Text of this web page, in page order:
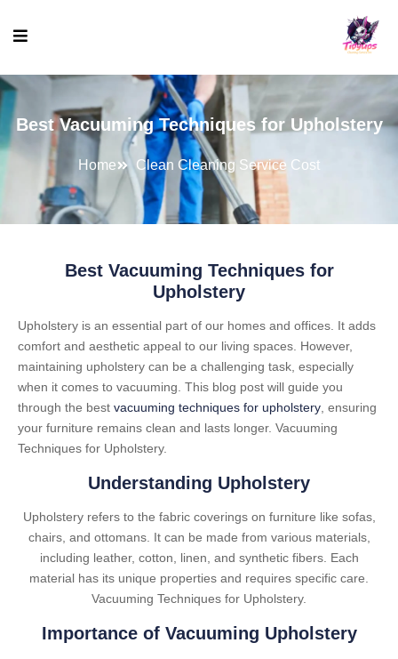
Best Vacuuming Techniques for Upholstery
Home Clean Cleaning Service Cost
Best Vacuuming Techniques for
Upholstery
Upholstery is an essential part of our homes and offices. It adds
comfort and aesthetic appeal to our living spaces. However,
maintaining upholstery can be a challenging task, especially
when it comes to vacuuming. This blog post will guide you
through the best vacuuming techniques for upholstery , ensuring
your furniture remains clean and lasts longer. Vacuuming
Techniques for Upholstery.
Understanding Upholstery
Upholstery refers to the fabric coverings on furniture like sofas,
chairs, and ottomans. It can be made from various materials,
including leather, cotton, linen, and synthetic fibers. Each
material has its unique properties and requires specific care.
Vacuuming Techniques for Upholstery.
Importance of Vacuuming Upholstery